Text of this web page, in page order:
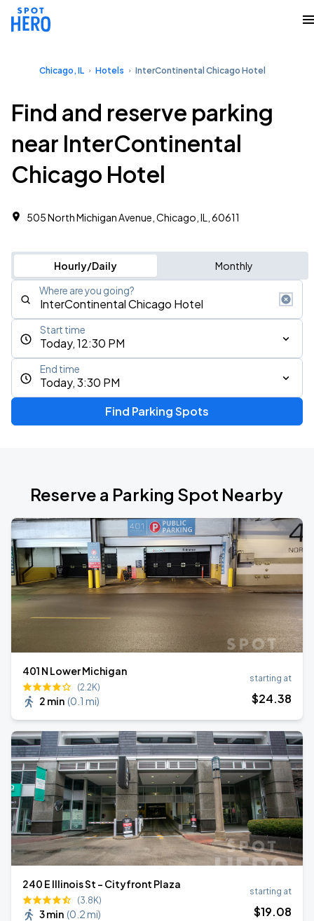
Chicago, IL Hotels InterContinental Chicago Hotel
Find and reserve parking
near InterContinental
Chicago Hotel
505 North Michigan Avenue, Chicago, IL, 60611
Hourly/Daily Monthly
Where are you going?
Today, 12:30 PM
Start time
Today, 3:30 PM
End time
Find Parking Spots
Reserve a Parking Spot Nearby
401 N Lower Michigan
(2.2K)
2 min (0.1 mi)
starting at
$24.38
240 E Illinois St - Cityfront Plaza
(3.8K)
3 min (0.2 mi)
starting at
$19.08